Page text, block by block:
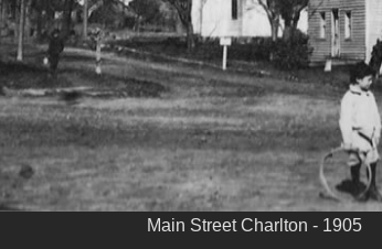
Main Street Charlton - 1905